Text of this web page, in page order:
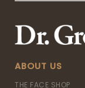
ABOUT US
THE FACE SHOP